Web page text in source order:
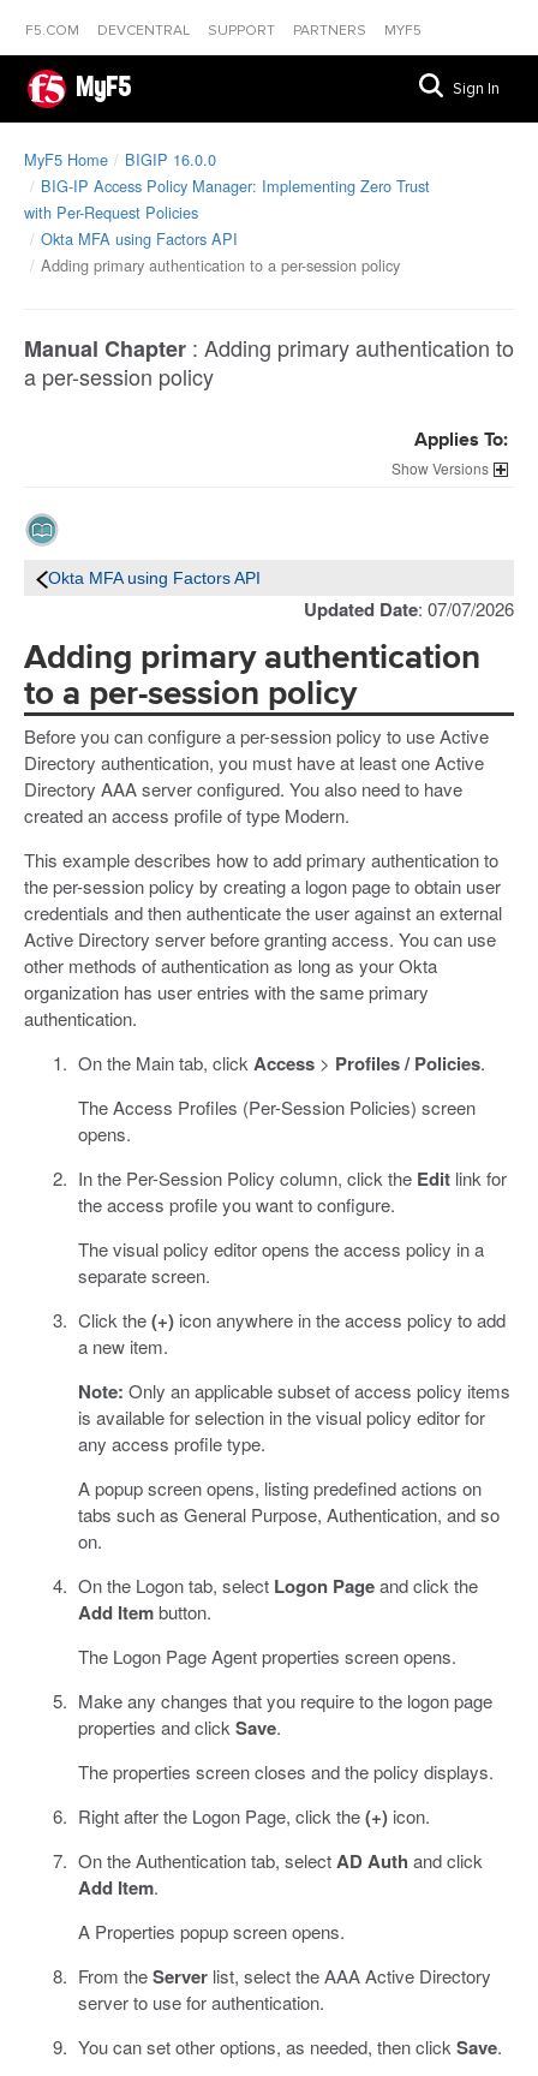
F5.COM DEVCENTRAL SUPPORT PARTNERS MYF5
MyF5 Sign In
MyF5 Home
BIGIP 16.0.0
BIG-IP Access Policy Manager: Implementing Zero Trust
with Per-Request Policies
Okta MFA using Factors API
Adding primary authentication to a per-session policy
Manual Chapter : Adding primary authentication to
a per-session policy
Applies To:
Versions
Okta MFA using Factors API
Updated Date: 07/07/2026
Adding primary authentication
to a per-session policy
Before you can configure a per-session policy to use Active
Directory authentication, you must have at least one Active
Directory AAA server configured. You also need to have
created an access profile of type Modern.
This example describes how to add primary authentication to
the per-session policy by creating a logon page to obtain user
credentials and then authenticate the user against an external
Active Directory server before granting access. You can use
other methods of authentication as long as your Okta
organization has user entries with the same primary
authentication.
On the Main tab, click Access> Profiles / Policies.
The Access Profiles (Per-Session Policies) screen
opens.
In the Per-Session Policy column, click the Editlink for
the access profile you want to configure.
The visual policy editor opens the access policy in a
separate screen.
Click the(+)icon anywhere in the access policy to add
a new item.
Note: Only an applicable subset of access policy items
is available for selection in the visual policy editor for
any access profile type.
A popup screen opens, listing predefined actions on
tabs such as General Purpose, Authentication, and so
on.
On the Logon tab, select Logon Pageand click the
Add Itembutton.
The Logon Page Agent properties screen opens.
Make any changes that you require to the logon page
properties and click Save.
The properties screen closes and the policy displays.
Right after the Logon Page, click the(+)icon.
On the Authentication tab, selectAD Auth and click
Add Item.
A Properties popup screen opens.
From theServerlist, select the AAA Active Directory
server to use for authentication.
You can set other options, as needed, then click Save.